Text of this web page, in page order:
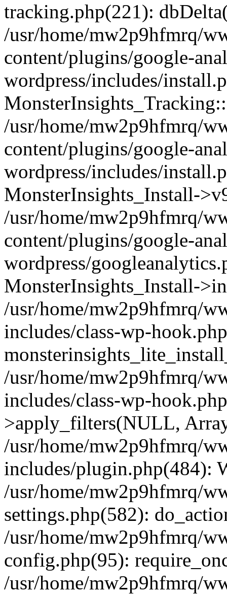
tracking.php(221):
/usr/home/mw2p9hfmrq/
content/plugins/google-
wordpress/includes/
/usr/home/mw2p9hfmrq/
content/plugins/google-
wordpress/includes/
MonsterInsights_Install-
/usr/home/mw2p9hfmrq/
content/plugins/google-
wordpress/
MonsterInsights_Install-
/usr/home/mw2p9hfmrq/
includes/class-wp-
/usr/home/mw2p9hfmrq/
includes/class-wp-
>apply_filters(NULL,
/usr/home/mw2p9hfmrq/
includes/plugin.php(484):
/usr/home/mw2p9hfmrq/
settings.php(582):
/usr/home/mw2p9hfmrq/
config.php(95):
/usr/home/mw2p9hfmrq/